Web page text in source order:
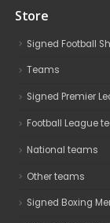
Store
Signed Football
Teams
Signed Premier
Football League
National teams
Other teams
Signed Boxing